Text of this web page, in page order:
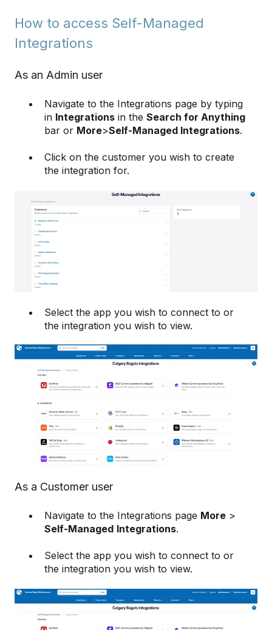
How to access Self-Managed
Integrations
As an Admin user
Navigate to the Integrations page by typing
in Integrations in the Search for Anything
bar or More>Self-Managed Integrations.
Click on the customer you wish to create
the integration for.
Select the app you wish to connect to or
the integration you wish to view.
As a Customer user
Navigate to the Integrations page More >
Self-Managed Integrations.
Select the app you wish to connect to or
the integration you wish to view.